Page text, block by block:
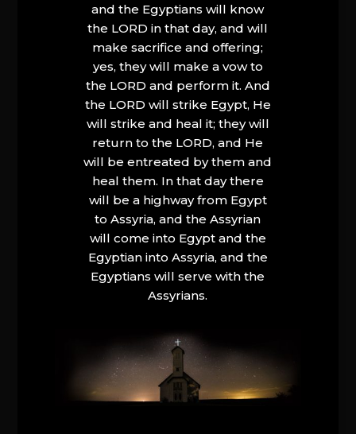
and the Egyptians will know
the LORD in that day, and will
make sacrifice and offering;
yes, they will make a vow to
the LORD and perform it. And
the LORD will strike Egypt, He
will strike and heal it; they will
return to the LORD, and He
will be entreated by them and
heal them. In that day there
will be a highway from Egypt
to Assyria, and the Assyrian
will come into Egypt and the
Egyptian into Assyria, and the
Egyptians will serve with the
Assyrians.